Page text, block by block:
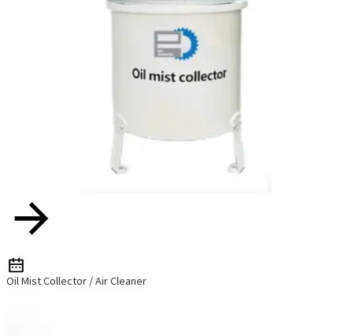
Oil Mist Collector / Air Cleaner